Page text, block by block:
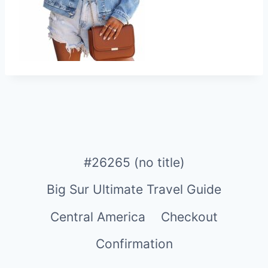
#26265 (no title)
Big Sur Ultimate Travel Guide
Central America
Checkout
Confirmation